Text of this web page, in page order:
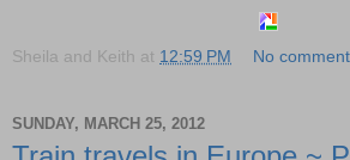
Sheila and Keith at 12:59 PM No
SUNDAY, MARCH 25, 2012